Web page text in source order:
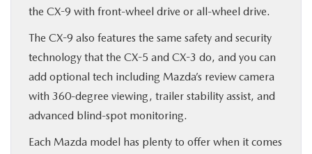
the CX-9 with front-wheel drive or all-wheel drive.
The CX-9 also features the same safety and security
technology that the CX-5 and CX-3 do, and you can
add optional tech including Mazda’s review camera
with 360-degree viewing, trailer stability assist, and
advanced blind-spot monitoring.
Each Mazda model has plenty to offer when it comes